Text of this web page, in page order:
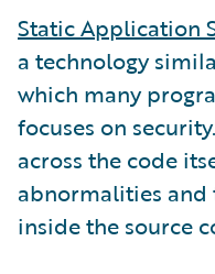
Static Application
a technology
which many
focuses on
across the code
abnormalities and
inside the source